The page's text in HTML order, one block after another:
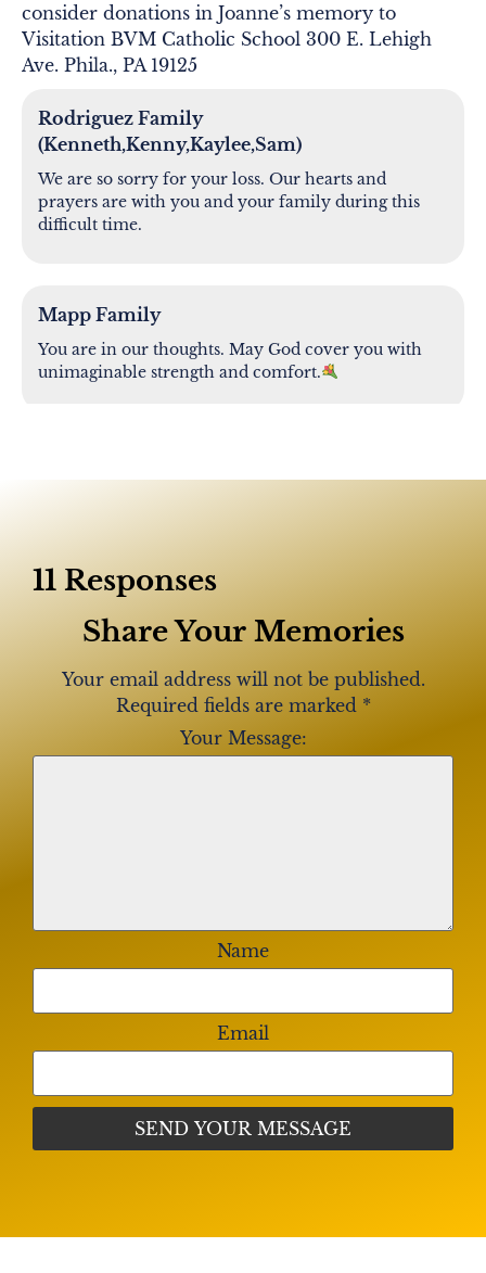
consider donations in Joanne’s memory to
Visitation BVM Catholic School 300 E. Lehigh
Ave. Phila., PA 19125
Rodriguez Family
(Kenneth,Kenny,Kaylee,Sam)
We are so sorry for your loss. Our hearts and
prayers are with you and your family during this
difficult time.
Mapp Family
You are in our thoughts. May God cover you with
unimaginable strength and comfort.
Torres, Robinson-Rodriguez,Lopez family
Our most sincere condolences and prayers goes to
your family .Wewill keep your family in our hearts
and prayers.
Green Family (Brooke, Paul)
We are so sorry for your loss. Wishing you strength
and comfort through this difficult time.
Johnson Familia
We are thinking of you. Your family is in our
11 Responses
Share Your Memories
Your email address will not be published.
Required fields are marked *
Your Message:
Name
Email